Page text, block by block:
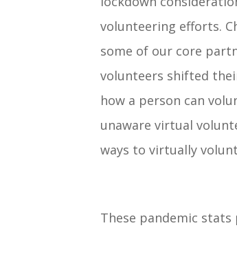
volunteering efforts.
some of our core
volunteers shifted
how a person can
unaware virtual
ways to virtually
These pandemic